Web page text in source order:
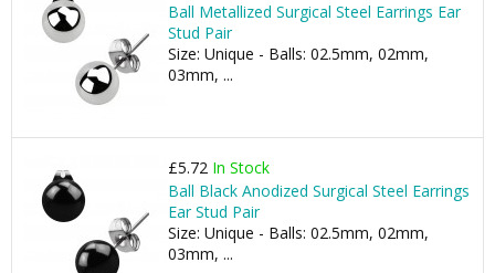
Ball Metallized Surgical Steel Earrings Ear
Stud Pair
Size: Unique - Balls: 02.5mm, 02mm,
03mm, ...
£5.72 In Stock
Ball Black Anodized Surgical Steel Earrings
Ear Stud Pair
Size: Unique - Balls: 02.5mm, 02mm,
03mm, ...